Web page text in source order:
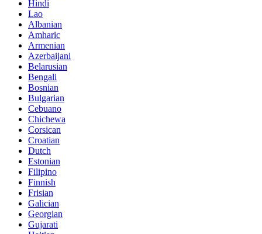
Hindi
Lao
Albanian
Amharic
Armenian
Azerbaijani
Belarusian
Bengali
Bosnian
Bulgarian
Cebuano
Chichewa
Corsican
Croatian
Dutch
Estonian
Filipino
Finnish
Frisian
Galician
Georgian
Gujarati